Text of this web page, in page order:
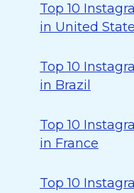
Top 10
in United
Top 10
in Brazil
Top 10
in France
Top 10